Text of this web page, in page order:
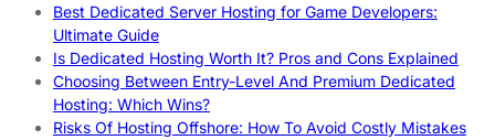
Best Dedicated Server Hosting for Game Developers:
Ultimate Guide
Is Dedicated Hosting Worth It? Pros and Cons Explained
Choosing Between Entry-Level And Premium Dedicated
Hosting: Which Wins?
Risks Of Hosting Offshore: How To Avoid Costly Mistakes